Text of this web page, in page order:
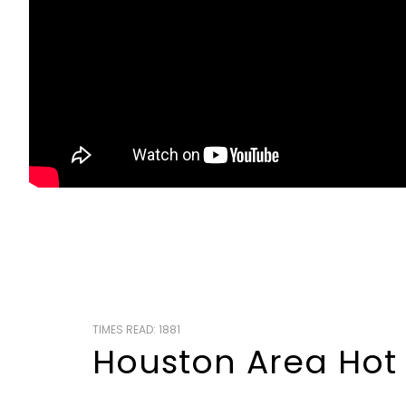
TIMES READ: 1881
Houston Area Hot